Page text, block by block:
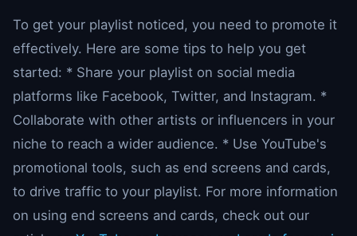
To get your playlist noticed, you need to promote it
effectively. Here are some tips to help you get
started: * Share your playlist on social media
platforms like Facebook, Twitter, and Instagram. *
Collaborate with other artists or influencers in your
niche to reach a wider audience. * Use YouTube's
promotional tools, such as end screens and cards,
to drive traffic to your playlist. For more information
on using end screens and cards, check out our